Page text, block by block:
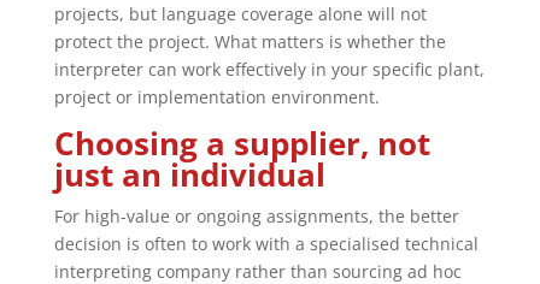
projects, but language coverage alone will not
protect the project. What matters is whether the
interpreter can work effectively in your specific plant,
project or implementation environment.
Choosing a supplier, not
just an individual
For high-value or ongoing assignments, the better
decision is often to work with a specialised technical
interpreting company rather than sourcing ad hoc